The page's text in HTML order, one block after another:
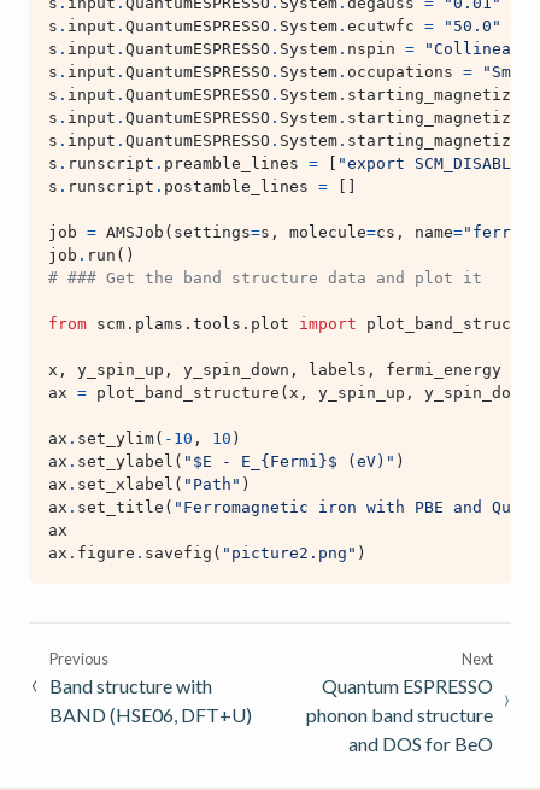
s . input . QuantumESPRESSO . System . ecutwfc =
"50.0"
s . input . QuantumESPRESSO . System . nspin =
"Collinear"
s . input . QuantumESPRESSO . System . occupations =
s . input . QuantumESPRESSO . System .
s . input . QuantumESPRESSO . System .
s . input . QuantumESPRESSO . System .
s . runscript . preamble_lines = [ "export
s . runscript . postamble_lines = []
job = AMSJob ( settings=s , molecule=cs , name=
job . run ()
# ### Get the band structure data and plot it
from scm.plams.tools.plot import
x , y_spin_up , y_spin_down , labels , fermi_energy
ax = plot_band_structure ( x , y_spin_up , y_spin_down
ax . set_ylim( - 10 , 10 )
ax . set_ylabel ( "$E - E_ {Fermi}$ (eV)" )
ax . set_xlabel ( "Path" )
ax . set_title ( "Ferromagnetic iron with PBE and
ax
ax . figure . savefig ( "picture2.png" )
Previous
Band structure with
BAND (HSE06, DFT+U)
Next
Quantum ESPRESSO
phonon band structure
and DOS for BeO